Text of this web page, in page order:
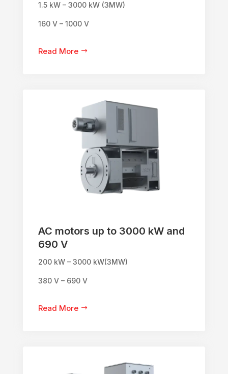
1.5 kW – 3000 kW (3MW)
160 V – 1000 V
Read More
AC motors up to 3000 kW and
690 V
200 kW – 3000 kW(3MW)
380 V – 690 V
Read More